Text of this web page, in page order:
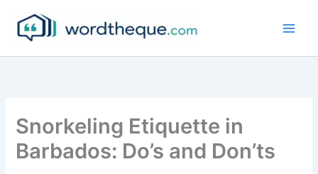
content
Snorkeling Etiquette in
Barbados: Do’s and Don’ts